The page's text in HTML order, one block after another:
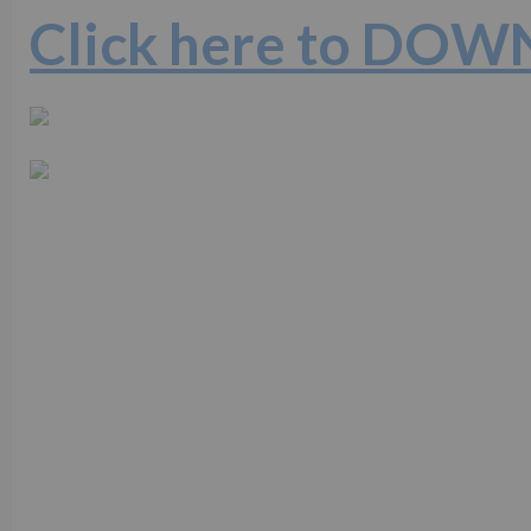
Click here to